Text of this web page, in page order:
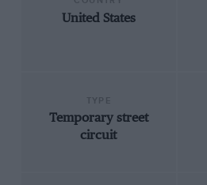
United States
Temporary street
circuit